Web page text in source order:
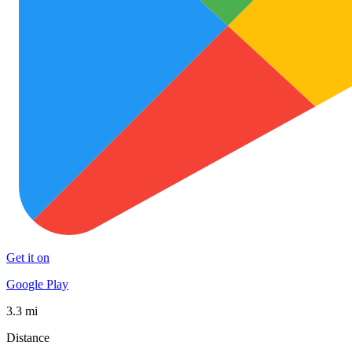
Get it on
Google Play
3.3 mi
Distance